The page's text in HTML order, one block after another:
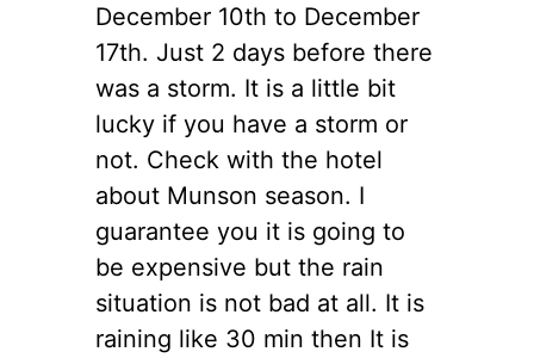
December 10th to December
17th. Just 2 days before there
was a storm. It is a little bit
lucky if you have a storm or
not. Check with the hotel
about Munson season. I
guarantee you it is going to
be expensive but the rain
situation is not bad at all. It is
raining like 30 min then It is